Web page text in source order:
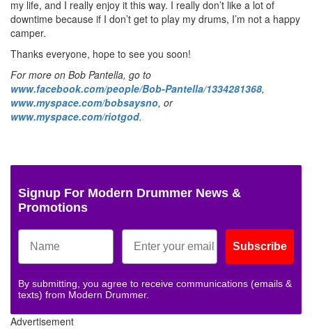
my life, and I really enjoy it this way. I really don’t like a lot of
downtime because if I don’t get to play my drums, I’m not a happy
camper.
Thanks everyone, hope to see you soon!
For more on Bob Pantella, go to
www.facebook.com/people/Bob-Pantella/1334281368,
www.myspace.com/bobsaysno, or
www.myspace.com/riotgod.
Signup For Modern Drummer News &
Promotions
Subscribe
By submitting, you agree to receive communications (emails &
texts) from Modern Drummer.
Advertisement